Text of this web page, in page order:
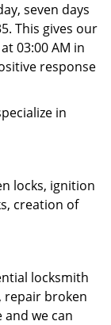
seven days
This gives our
03:00 AM in
response
in
locks, ignition
creation of
locksmith
repair broken
we can